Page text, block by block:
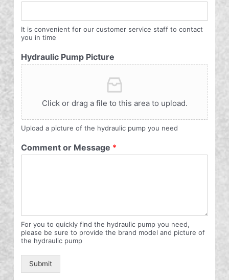
It is convenient for our customer service staff to contact
you in time
Hydraulic Pump Picture
Click or drag a file to this area to upload.
Upload a picture of the hydraulic pump you need
Comment or Message *
For you to quickly find the hydraulic pump you need,
please be sure to provide the brand model and picture of
the hydraulic pump
Submit